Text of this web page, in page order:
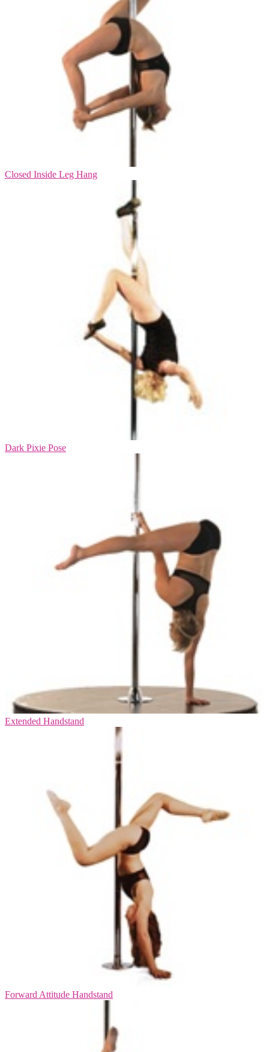
Closed Inside Leg Hang
Dark Pixie Pose
Extended Handstand
Forward Attitude Handstand